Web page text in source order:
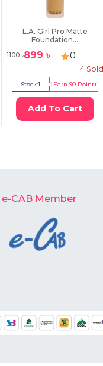
L.A. Girl Pro Matte
Foundation...
1100৳899 ৳ 0
4 Sold
Stock:1 Earn 90Point
Add To Cart
e-CAB Member